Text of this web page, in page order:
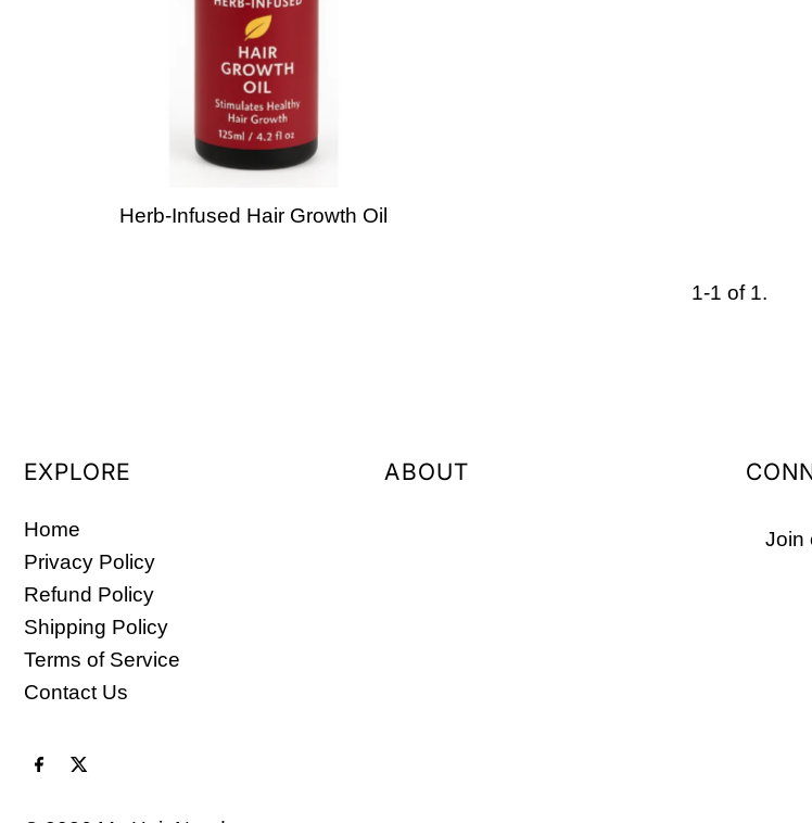
Herb-Infused Hair Growth Oil
1-1 of 1.
EXPLORE
Home
Privacy Policy
Refund Policy
Shipping Policy
Terms of Service
Contact Us
ABOUT